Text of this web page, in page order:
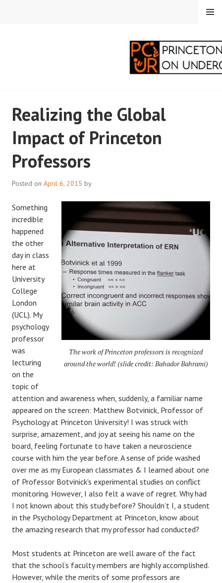
CORRESPONDENTS ON
UNDERGRADUATE
RESEARCH
MENU
Realizing the Global
Impact of Princeton
Professors
Posted on April 6, 2015 by
The work of Princeton professors is recognized
around the world! (slide credit: Bahador Bahrami)
Something
incredible
happened
the other
day in class
here at
University
College
London
(UCL). My
psychology
professor
was
lecturing
on the
topic of
attention and awareness when, suddenly, a familiar name
appeared on the screen: Matthew Botvinick, Professor of
Psychology at Princeton University! I was struck with
surprise, amazement, and joy at seeing his name on the
board, feeling fortunate to have taken a neuroscience
course with him the year before. A sense of pride washed
over me as my European classmates & I learned about one
of Professor Botvinick’s experimental studies on conflict
monitoring. However, I also felt a wave of regret. Why had
I not known about this study before? Shouldn’t I, a student
in the Psychology Department at Princeton, know about
the amazing research that my professor had conducted?
Most students at Princeton are well aware of the fact
that the school’s faculty members are highly accomplished.
However, while the merits of some professors are